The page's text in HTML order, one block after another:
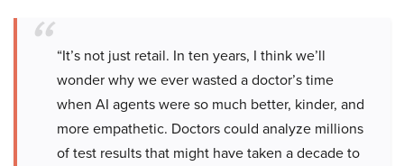
“It’s not just retail. In ten years, I think we’ll
wonder why we ever wasted a doctor’s time
when AI agents were so much better, kinder, and
more empathetic. Doctors could analyze millions
of test results that might have taken a decade to